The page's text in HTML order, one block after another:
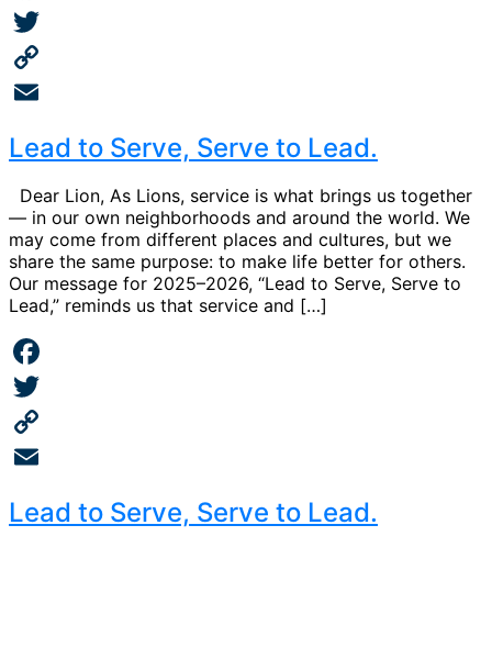
Facebook
Twitter
Copy
Lead to Serve, Serve to Lead.
Dear Lion, As Lions, service is what brings us together
— in our own neighborhoods and around the world. We
may come from different places and cultures, but we
share the same purpose: to make life better for others.
Our message for 2025–2026, “Lead to Serve, Serve to
Lead,” reminds us that service and […]
Facebook
Twitter
Copy
Lead to Serve, Serve to Lead.